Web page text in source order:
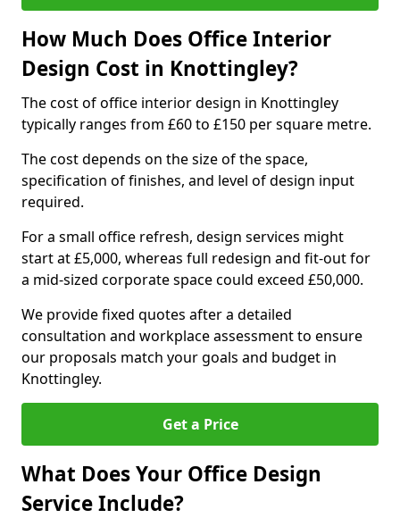
How Much Does Office Interior
Design Cost in Knottingley?
The cost of office interior design in Knottingley
typically ranges from £60 to £150 per square metre.
The cost depends on the size of the space,
specification of finishes, and level of design input
required.
For a small office refresh, design services might
start at £5,000, whereas full redesign and fit-out for
a mid-sized corporate space could exceed £50,000.
We provide fixed quotes after a detailed
consultation and workplace assessment to ensure
our proposals match your goals and budget in
Knottingley.
Get a Price
What Does Your Office Design
Service Include?